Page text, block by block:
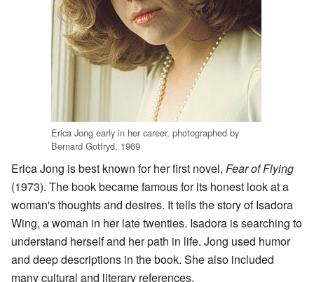
Erica Jong early in her career, photographed by
Bernard Gotfryd, 1969
Erica Jong is best known for her first novel, Fear of Flying
(1973). The book became famous for its honest look at a
woman's thoughts and desires. It tells the story of Isadora
Wing, a woman in her late twenties. Isadora is searching to
understand herself and her path in life. Jong used humor
and deep descriptions in the book. She also included
many cultural and literary references.